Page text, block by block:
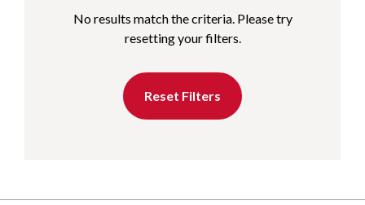
No results match the criteria. Please try
resetting your filters.
Reset Filters